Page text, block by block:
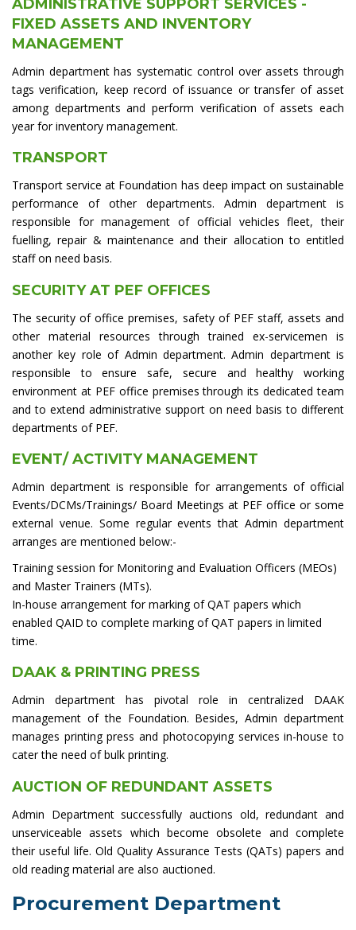
ADMINISTRATIVE SUPPORT SERVICES -
FIXED ASSETS AND INVENTORY
MANAGEMENT
Admin department has systematic control over assets through
tags verification, keep record of issuance or transfer of asset
among departments and perform verification of assets each
year for inventory management.
TRANSPORT
Transport service at Foundation has deep impact on sustainable
performance of other departments. Admin department is
responsible for management of official vehicles fleet, their
fuelling, repair & maintenance and their allocation to entitled
staff on need basis.
SECURITY AT PEF OFFICES
The security of office premises, safety of PEF staff, assets and
other material resources through trained ex-servicemen is
another key role of Admin department. Admin department is
responsible to ensure safe, secure and healthy working
environment at PEF office premises through its dedicated team
and to extend administrative support on need basis to different
departments of PEF.
EVENT/ ACTIVITY MANAGEMENT
Admin department is responsible for arrangements of official
Events/DCMs/Trainings/ Board Meetings at PEF office or some
external venue. Some regular events that Admin department
arranges are mentioned below:-
Training session for Monitoring and Evaluation Officers (MEOs)
and Master Trainers (MTs).
In-house arrangement for marking of QAT papers which
enabled QAID to complete marking of QAT papers in limited
time.
DAAK & PRINTING PRESS
Admin department has pivotal role in centralized DAAK
management of the Foundation. Besides, Admin department
manages printing press and photocopying services in-house to
cater the need of bulk printing.
AUCTION OF REDUNDANT ASSETS
Admin Department successfully auctions old, redundant and
unserviceable assets which become obsolete and complete
their useful life. Old Quality Assurance Tests (QATs) papers and
old reading material are also auctioned.
Procurement Department